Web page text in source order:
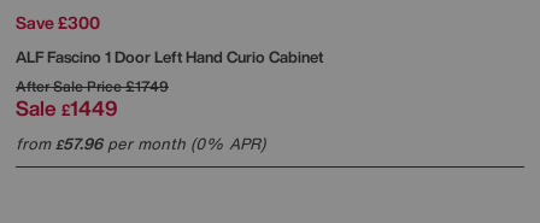
Save £300
ALFFascino 1 Door Left Hand Curio Cabinet
After Sale Price£1749
Sale £1449
from£57.96per month (0% APR)